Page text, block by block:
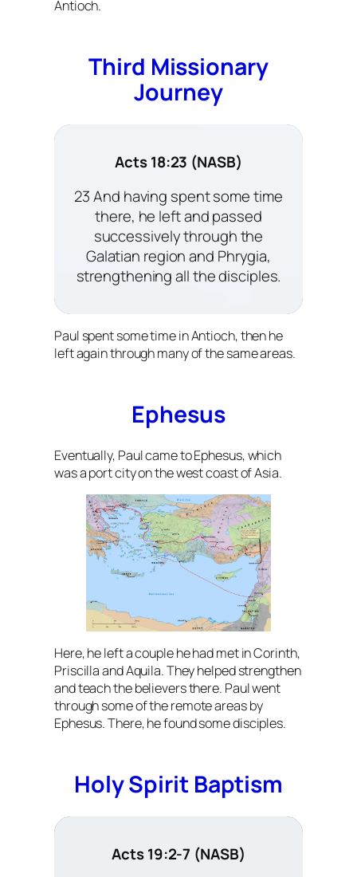
Antioch.
Third Missionary
Journey
Acts 18:23 (NASB)
23 And having spent some time
there, he left and passed
successively through the
Galatian region and Phrygia,
strengthening all the disciples.
Paul spent some time in Antioch, then he
left again through many of the same areas.
Ephesus
Eventually, Paul came to Ephesus, which
was a port city on the west coast of Asia.
Here, he left a couple he had met in Corinth,
Priscilla and Aquila. They helped strengthen
and teach the believers there. Paul went
through some of the remote areas by
Ephesus. There, he found some disciples.
Holy Spirit Baptism
Acts 19:2-7 (NASB)